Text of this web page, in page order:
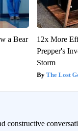
a Bear
12x More
Prepper's
Storm
The Lost
constructive